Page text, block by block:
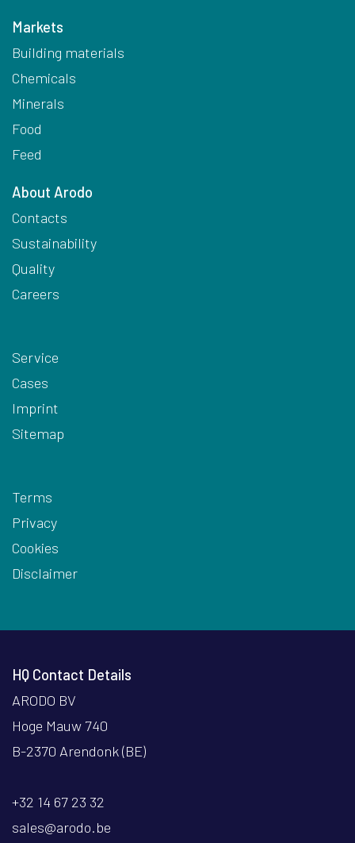
Markets
Building materials
Chemicals
Minerals
Food
Feed
About Arodo
Contacts
Sustainability
Quality
Careers
Service
Cases
Imprint
Sitemap
Terms
Privacy
Cookies
Disclaimer
HQ Contact Details
ARODO BV
Hoge Mauw 740
B-2370 Arendonk (BE)
+32 14 67 23 32
sales@arodo.be